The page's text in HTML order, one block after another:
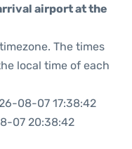
airport at the
The times
local time of each
08-07 17:38:42
07 20:38:42